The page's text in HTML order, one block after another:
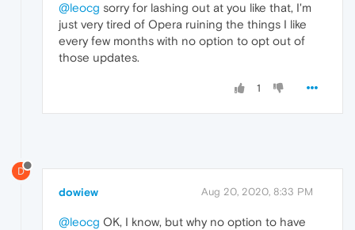
@leocg sorry for lashing out at you like that, I'm
just very tired of Opera ruining the things I like
every few months with no option to opt out of
those updates.
1
D
dowiew Aug 20, 2020, 8:33 PM
@leocg OK, I know, but why no option to have